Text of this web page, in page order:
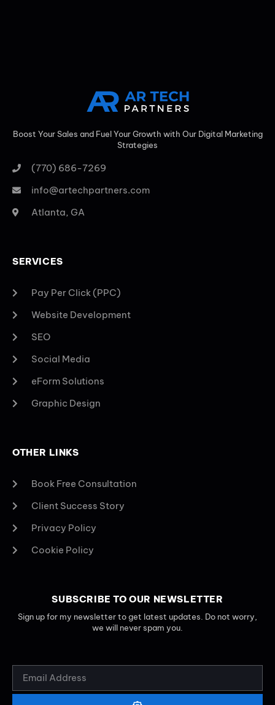
Boost Your Sales and Fuel Your Growth with Our Digital Marketing
Strategies
(770) 686-7269
info@artechpartners.com
Atlanta, GA
SERVICES
Pay Per Click (PPC)
Website Development
SEO
Social Media
eForm Solutions
Graphic Design
OTHER LINKS
Book Free Consultation
Client Success Story
Privacy Policy
Cookie Policy
SUBSCRIBE TO OUR NEWSLETTER
Sign up for my newsletter to get latest updates. Do not worry,
we will never spam you.